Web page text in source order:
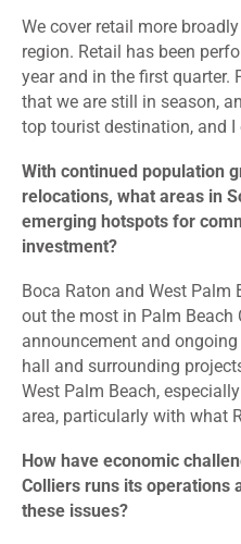
We cover retail more
region. Retail has been
year and in the first
that we are still in season,
top tourist destination, and
With continued population
relocations, what areas in
emerging hotspots for
investment?
Boca Raton and West Palm
out the most in Palm Beach
announcement and
hall and surrounding
West Palm Beach,
area, particularly with what
How have economic
Colliers runs its operations
these issues?